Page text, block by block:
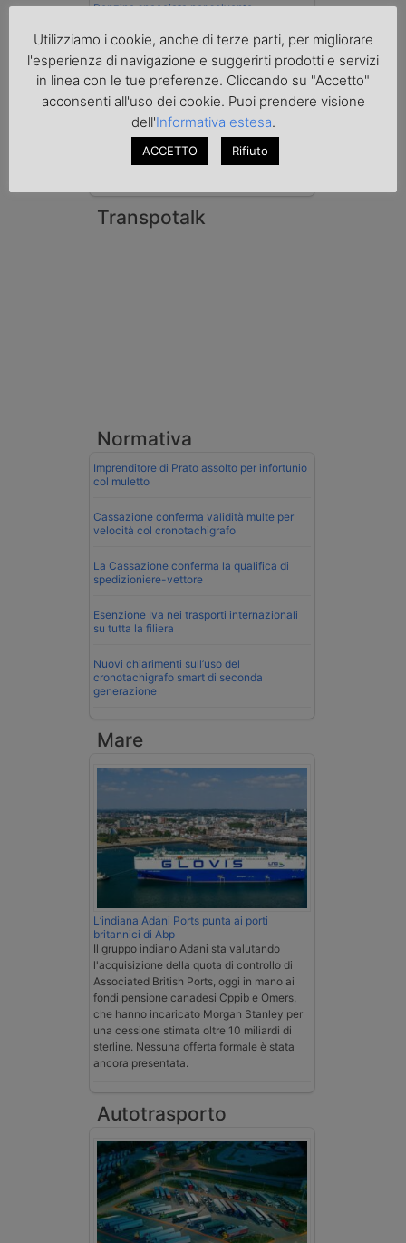
Benzina spacciata per solvente
Le Fiamme Gialle del Comando Provinciale
di Padova hanno sottoposto a sequestro
preventivo 33mila litri di benzina di
contrabbando, dichiarata come solvente
nei documenti di trasporto, e
l'autoarticolato utilizzato. Denunciato per
contrabbando di prodotti petroliferi il
conducente ungherese del mezzo, fermato
al valico di Tarvisio.
Transpotalk
Normativa
Imprenditore di Prato assolto per infortunio
col muletto
Cassazione conferma validità multe per
velocità col cronotachigrafo
La Cassazione conferma la qualifica di
spedizioniere-vettore
Esenzione Iva nei trasporti internazionali
su tutta la filiera
Nuovi chiarimenti sull’uso del
cronotachigrafo smart di seconda
generazione
Mare
L’indiana Adani Ports punta ai porti
britannici di Abp
Il gruppo indiano Adani sta valutando
l'acquisizione della quota di controllo di
Associated British Ports, oggi in mano ai
fondi pensione canadesi Cppib e Omers,
che hanno incaricato Morgan Stanley per
una cessione stimata oltre 10 miliardi di
sterline. Nessuna offerta formale è stata
ancora presentata.
Autotrasporto
Utilizziamo i cookie, anche di terze parti, per migliorare
l'esperienza di navigazione e suggerirti prodotti e servizi
in linea con le tue preferenze. Cliccando su "Accetto"
acconsenti all'uso dei cookie. Puoi prendere visione
dell'Informativa estesa.
ACCETTO Rifiuto